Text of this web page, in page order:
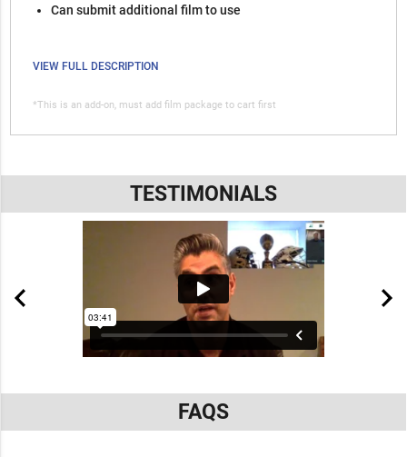
Can submit additional film to use
VIEW FULL DESCRIPTION
*This is an add-on, must add film package to cart first
TESTIMONIALS
FAQS